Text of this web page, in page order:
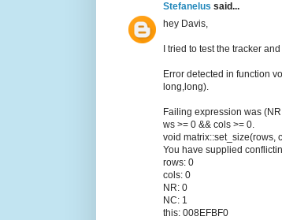
Stefanelus said...
hey Davis,
I tried to test the tracker
Error detected in function
long,long).
Failing expression was
ws >= 0 && cols >= 0.
void matrix::set_size(rows,
You have supplied
rows: 0
cols: 0
NR: 0
NC: 1
this: 008EFBF0